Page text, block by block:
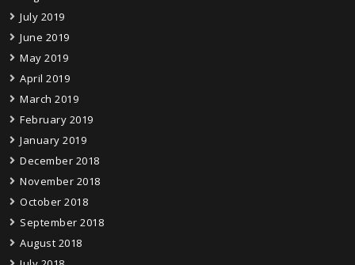
July 2019
June 2019
May 2019
April 2019
March 2019
February 2019
January 2019
December 2018
November 2018
October 2018
September 2018
August 2018